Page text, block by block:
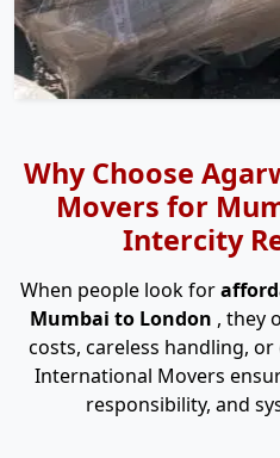
Why Choose
Movers for
Intercity
When people look for
Mumbai to London , they
costs, careless handling,
International Movers
responsibility, and